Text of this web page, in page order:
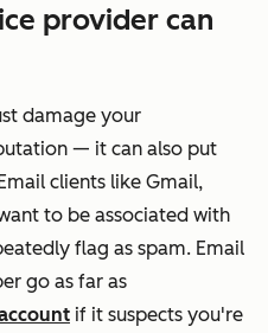
provider can
damage your
— it can also put
clients like Gmail,
to be associated with
flag as spam. Email
go as far as
if it suspects you're